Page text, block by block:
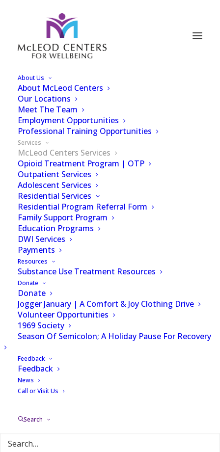
About Us
About McLeod Centers
Our Locations
Meet The Team
Employment Opportunities
Professional Training Opportunities
Services
McLeod Centers Services
Opioid Treatment Program | OTP
Outpatient Services
Adolescent Services
Residential Services
Residential Program Referral Form
Family Support Program
Education Programs
DWI Services
Payments
Resources
Substance Use Treatment Resources
Donate
Donate
Jogger January | A Comfort & Joy Clothing Drive
Volunteer Opportunities
1969 Society
Season Of Semicolon; A Holiday Pause For Recovery
Feedback
Feedback
News
Call or Visit Us
Search
Services
Here at McLeod
Centers, we offer a
variety of different
services to help best
serve each and every
one of our patients.
out more about each service, click the learn more
link at the end of the description or call (704)